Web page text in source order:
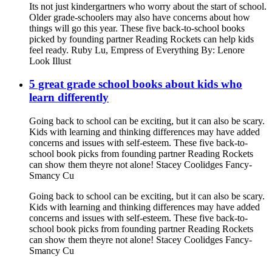
Its not just kindergartners who worry about the start of school.
Older grade-schoolers may also have concerns about how
things will go this year. These five back-to-school books
picked by founding partner Reading Rockets can help kids
feel ready. Ruby Lu, Empress of Everything By: Lenore
Look Illust
5 great grade school books about kids who
learn differently
Going back to school can be exciting, but it can also be scary.
Kids with learning and thinking differences may have added
concerns and issues with self-esteem. These five back-to-
school book picks from founding partner Reading Rockets
can show them theyre not alone! Stacey Coolidges Fancy-
Smancy Cu
Going back to school can be exciting, but it can also be scary.
Kids with learning and thinking differences may have added
concerns and issues with self-esteem. These five back-to-
school book picks from founding partner Reading Rockets
can show them theyre not alone! Stacey Coolidges Fancy-
Smancy Cu